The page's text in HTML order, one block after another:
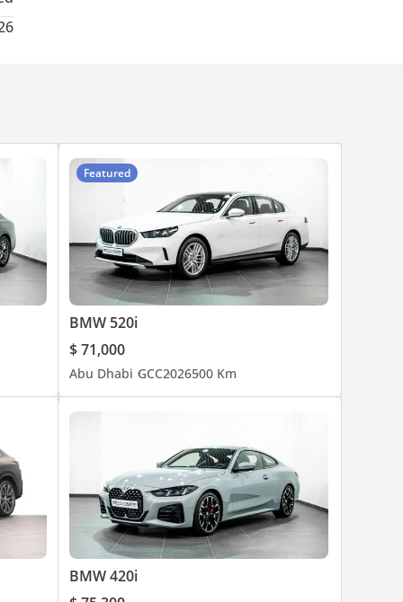
Featured
BMW 520i
$ 71,000
Abu Dhabi GCC2026500 Km
BMW 420i